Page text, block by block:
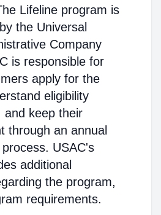
Lifeline program is
the Universal
Company
is responsible for
apply for the
eligibility
and keep their
through an annual
USAC's
additional
the program,
requirements.